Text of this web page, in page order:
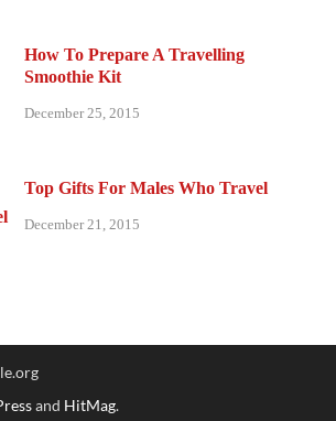
How To Prepare A Travelling
Smoothie Kit
December 25, 2015
Top Gifts For Males Who Travel
December 21, 2015
and HitMag.